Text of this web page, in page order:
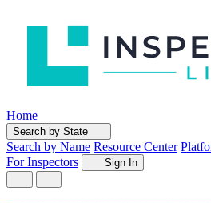
Home
Search by State
Search by Name Resource Center
For Inspectors
Sign In